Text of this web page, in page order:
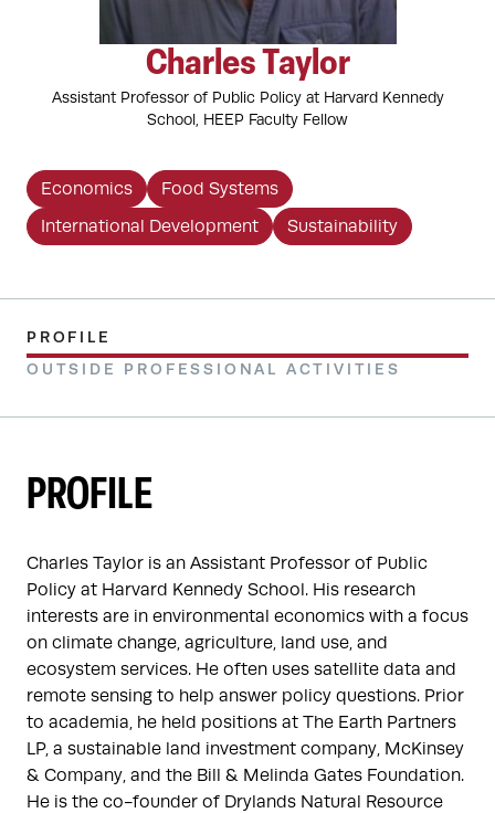
Charles Taylor
Assistant Professor of Public Policy at Harvard Kennedy
School, HEEP Faculty Fellow
Economics
Food Systems
International Development
Sustainability
PROFILE
OUTSIDE PROFESSIONAL ACTIVITIES
PROFILE
Charles Taylor is an Assistant Professor of Public
Policy at Harvard Kennedy School. His research
interests are in environmental economics with a focus
on climate change, agriculture, land use, and
ecosystem services. He often uses satellite data and
remote sensing to help answer policy questions. Prior
to academia, he held positions at The Earth Partners
LP, a sustainable land investment company, McKinsey
& Company, and the Bill & Melinda Gates Foundation.
He is the co-founder of Drylands Natural Resource